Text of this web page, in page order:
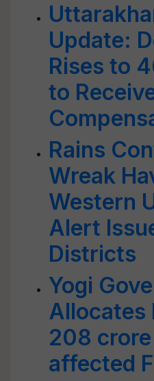
Update:
Rises to
to
Rains
Wreak
Western
Alert
Districts
Yogi
Allocates
208
affected